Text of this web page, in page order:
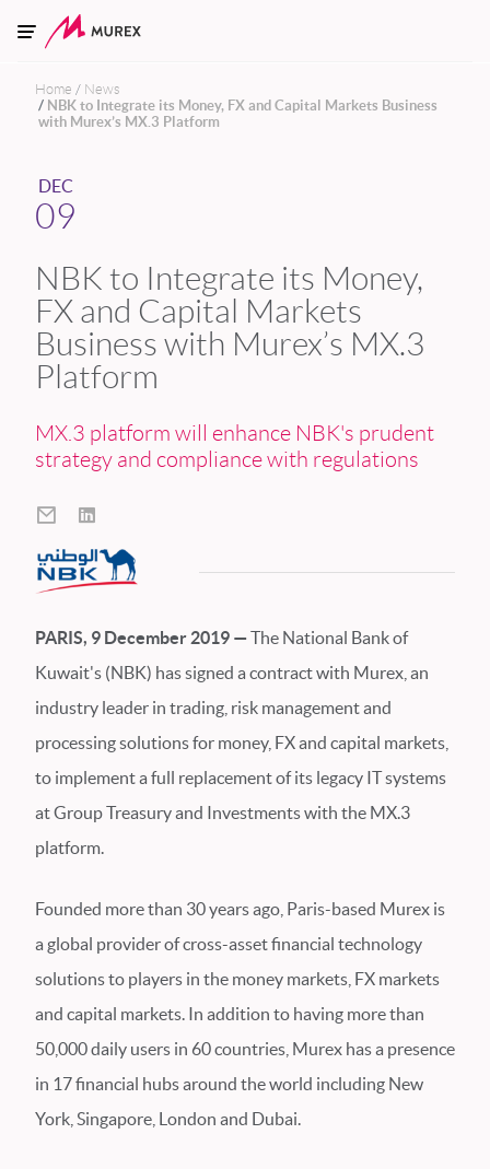
Home
News
NBK to Integrate its Money, FX and Capital Markets Business
with Murex’s MX.3 Platform
DEC
09
NBK to Integrate its Money,
FX and Capital Markets
Business with Murex’s MX.3
Platform
MX.3 platform will enhance NBK's prudent
strategy and compliance with regulations
PARIS, 9 December 2019 —The National Bank of
Kuwait's (NBK) has signed a contract with Murex, an
industry leader in trading, risk management and
processing solutions for money, FX and capital markets,
to implement a full replacement of its legacy IT systems
at Group Treasury and Investments with the MX.3
platform.
Founded more than 30 years ago, Paris-based Murex is
a global provider of cross-asset financial technology
solutions to players in the money markets, FX markets
and capital markets. In addition to having more than
50,000 daily users in 60 countries, Murex has a presence
in 17 financial hubs around the world including New
York, Singapore, London and Dubai.